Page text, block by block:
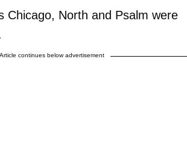
Chicago, North and Psalm were
Article continues below advertisement